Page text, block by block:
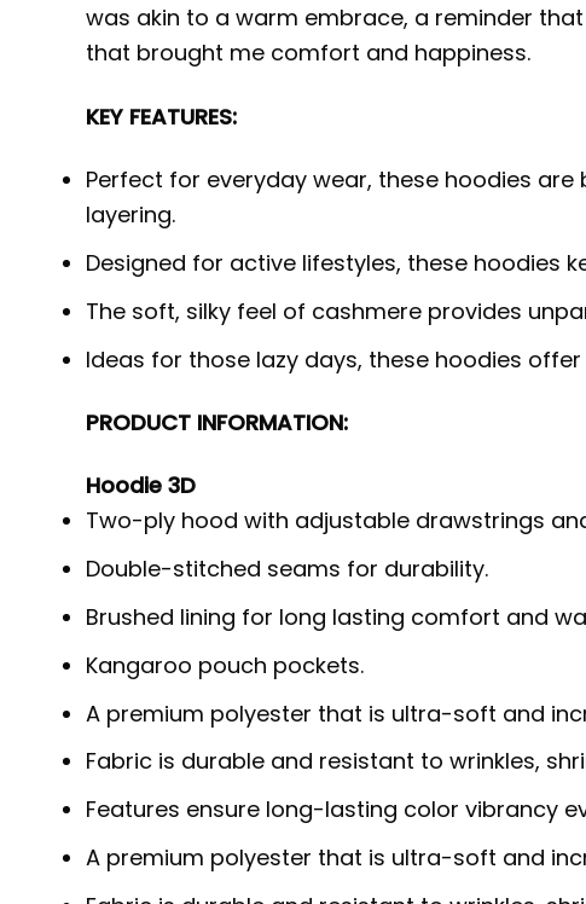
was akin to a warm embrace, a reminder
that brought me comfort and happiness.
KEY FEATURES:
Perfect for everyday wear, these hoodies
layering.
Designed for active lifestyles, these hoodies
The soft, silky feel of cashmere provides
Ideas for those lazy days, these hoodies
PRODUCT INFORMATION:
Hoodie 3D
Two-ply hood with adjustable drawstrings
Double-stitched seams for durability.
Brushed lining for long lasting comfort and
Kangaroo pouch pockets.
A premium polyester that is ultra-soft and
Fabric is durable and resistant to wrinkles,
Features ensure long-lasting color vibrancy
A premium polyester that is ultra-soft and